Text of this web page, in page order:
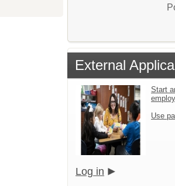
External
Start
Use
Log in